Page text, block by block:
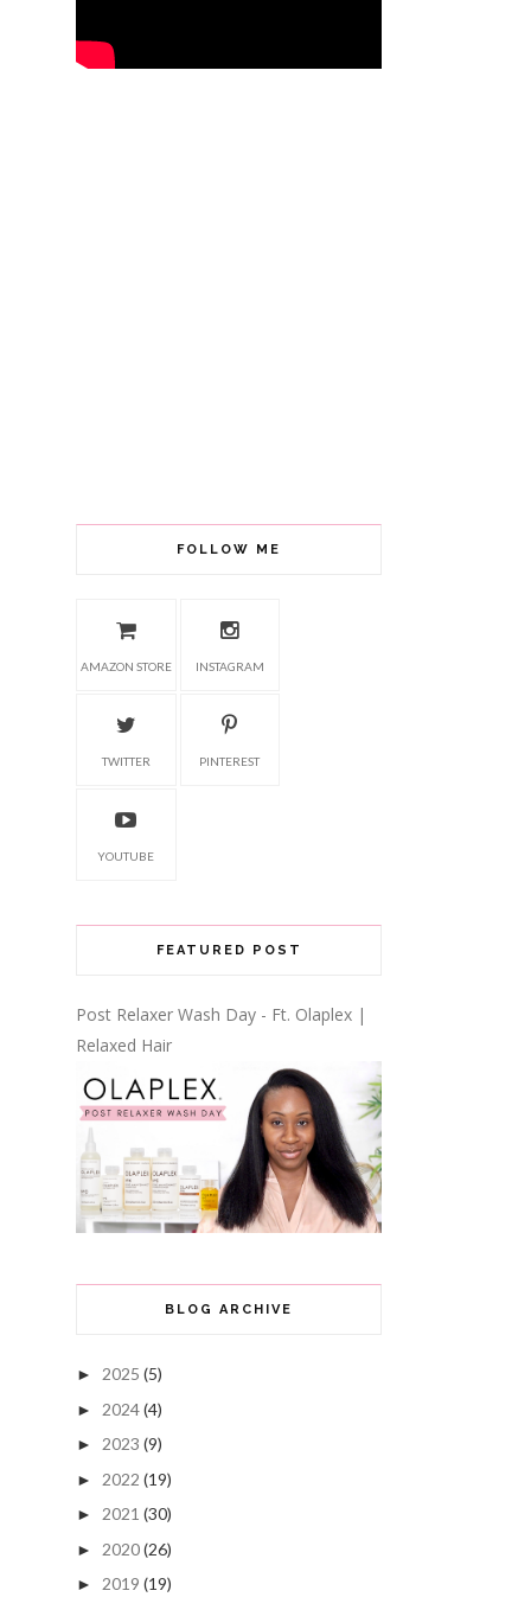
FOLLOW ME
AMAZON STORE INSTAGRAM
TWITTER PINTEREST
YOUTUBE
FEATURED POST
Post Relaxer Wash Day - Ft. Olaplex |
Relaxed Hair
BLOG ARCHIVE
► 2025 (5)
► 2024(4)
► 2023 (9)
► 2022 (19)
► 2021 (30)
► 2020(26)
► 2019 (19)